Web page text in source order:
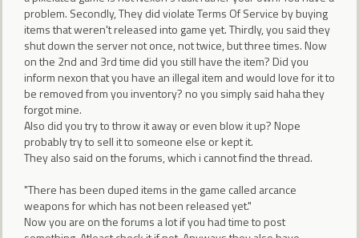
problem. Secondly, They did violate Terms Of Service by buying
items that weren't released into game yet. Thirdly, you said they
shut down the server not once, not twice, but three times. Now
on the 2nd and 3rd time did you still have the item? Did you
inform nexon that you have an illegal item and would love for it to
be removed from you inventory? no you simply said haha they
forgot mine.
Also did you try to throw it away or even blow it up? Nope
probably try to sell it to someone else or kept it.
They also said on the forums, which i cannot find the thread.
"There has been duped items in the game called arcance
weapons for which has not been released yet."
Now you are on the forums a lot if you had time to post